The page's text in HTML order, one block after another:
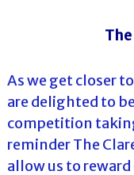
As we get closer
are delighted to
competition
reminder The
allow us to